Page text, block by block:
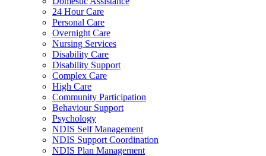
24 Hour Care
Personal Care
Overnight Care
Nursing Services
Disability Care
Disability Support
Complex Care
High Care
Community Participation
Behaviour Support
Psychology
NDIS Self Management
NDIS Support Coordination
NDIS Plan Management